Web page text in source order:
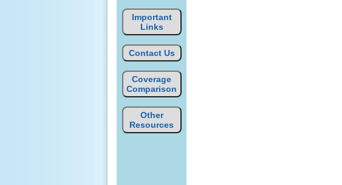
Important
Links
Contact Us
Coverage
Comparison
Other
Resources